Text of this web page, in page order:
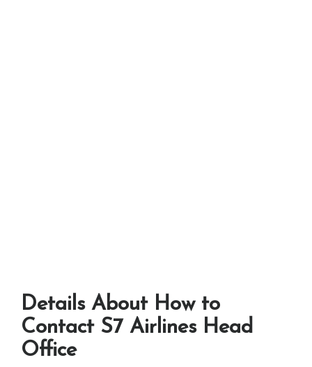
Details About How to
Contact S7 Airlines Head
Office